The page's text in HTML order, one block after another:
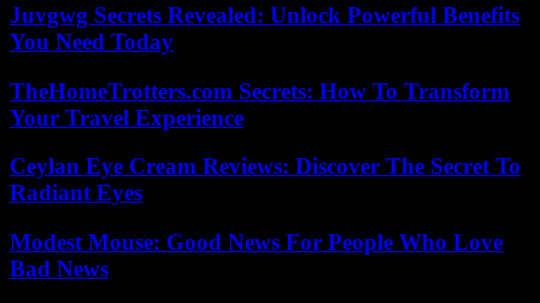
Juvgwg Secrets Revealed: Unlock Powerful Benefits
You Need Today
TheHomeTrotters.com Secrets: How To Transform
Your Travel Experience
Ceylan Eye Cream Reviews: Discover The Secret To
Radiant Eyes
Modest Mouse: Good News For People Who Love
Bad News